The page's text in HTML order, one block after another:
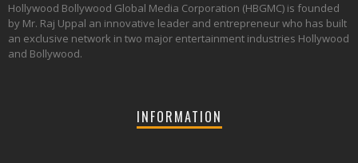
Hollywood Bollywood Global Media Corporation (HBGMC) is founded
by Mr. Raj Uppal an innovative leader and entrepreneur who has built
an exclusive network in two major entertainment industries Hollywood
and Bollywood.
INFORMATION